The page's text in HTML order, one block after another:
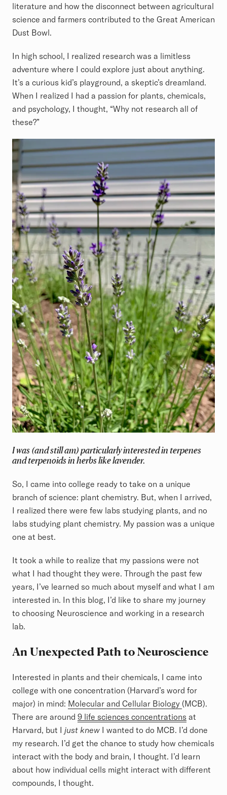
literature and how the disconnect between agricultural
science and farmers contributed to the Great American
Dust Bowl.
In high school, I realized research was a limitless
adventure where I could explore just about anything.
It’s a curious kid’s playground, a skeptic’s dreamland.
When I realized I had a passion for plants, chemicals,
and psychology, I thought, “Why not research all of
these?”
I was (and still am) particularly interested in terpenes
and terpenoids in herbs like lavender.
So, I came into college ready to take on a unique
branch of science: plant chemistry. But, when I arrived,
I realized there were few labs studying plants, and no
labs studying plant chemistry. My passion was a unique
one at best.
It took a while to realize that my passions were not
what I had thought they were. Through the past few
years, I’ve learned so much about myself and what I am
interested in. In this blog, I’d like to share my journey
to choosing Neuroscience and working in a research
lab.
An Unexpected Path to Neuroscience
Interested in plants and their chemicals, I came into
college with one concentration (Harvard’s word for
major) in mind: Molecular and Cellular Biology (MCB).
There are around 9 life sciences concentrations at
Harvard, but I just knew I wanted to do MCB. I’d done
my research. I’d get the chance to study how chemicals
interact with the body and brain, I thought. I’d learn
about how individual cells might interact with different
compounds, I thought.